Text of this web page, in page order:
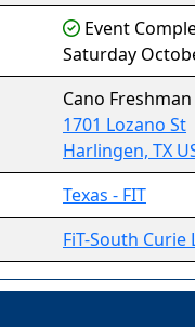
Event
Saturday
Cano
1701 Lozano St
Harlingen, TX
Texas - FIT
FiT-South Curie